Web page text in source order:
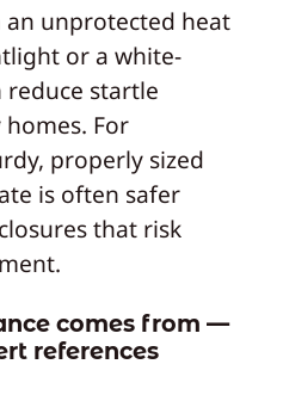
unprotected heat
or a white-
reduce startle
For
properly sized
is often safer
that risk
comes from —
references